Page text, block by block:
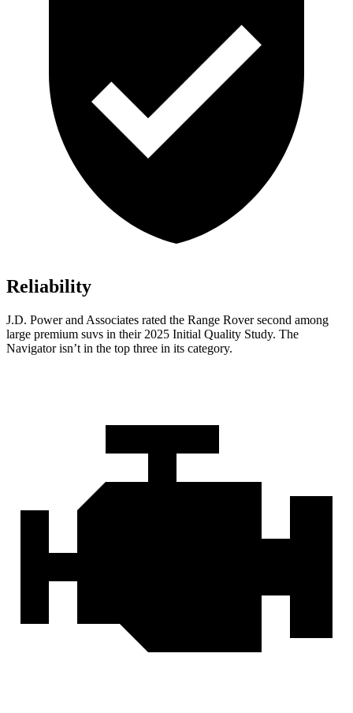
Reliability
J.D. Power and Associates rated the Range Rover second among
large premium suvs in their 2025 Initial Quality Study. The
Navigator isn’t in the top three in its category.